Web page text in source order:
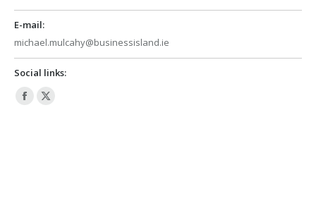
E-mail:
michael.mulcahy@businessisland.ie
Social links:
Facebook
X